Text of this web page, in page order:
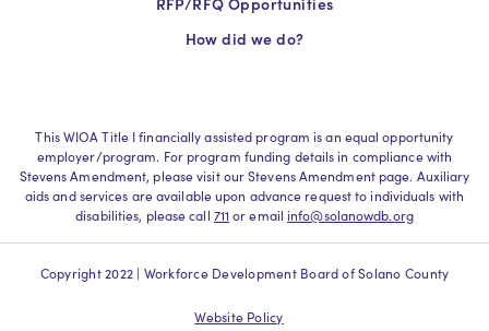
How did we do?
This WIOA Title I financially assisted program is an equal opportunity
employer/program. For program funding details in compliance with
Stevens Amendment, please visit our Stevens Amendment page. Auxiliary
aids and services are available upon advance request to individuals with
disabilities, please call 711 or emailinfo@solanowdb.org
Copyright 2022 | Workforce Development Board of Solano County
Website Policy